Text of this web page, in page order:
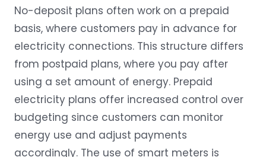
No-deposit plans often work on a prepaid
basis, where customers pay in advance for
electricity connections. This structure differs
from postpaid plans, where you pay after
using a set amount of energy. Prepaid
electricity plans offer increased control over
budgeting since customers can monitor
energy use and adjust payments
accordingly. The use of smart meters is